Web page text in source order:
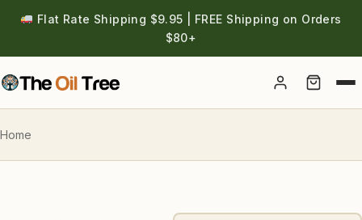
Flat Rate Shipping $9.95 | FREE Shipping on Orders
$80+
Account
Home